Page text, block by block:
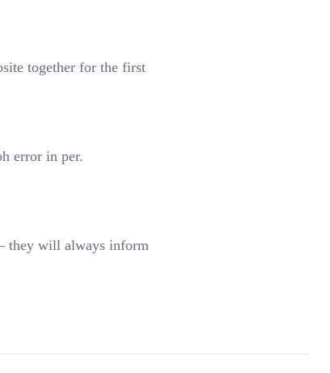
together for the first
error in per.
they will always inform